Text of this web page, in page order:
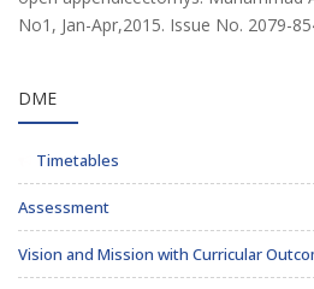
No1, Jan-Apr,2015. Issue No. 2079-
DME
Timetables
Assessment
Vision and Mission with Curricular